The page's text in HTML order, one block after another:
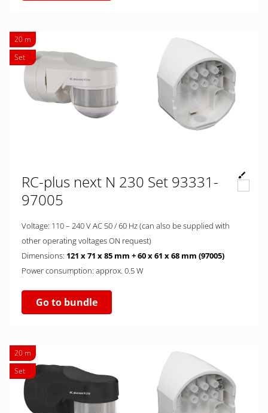
20 m
Set
RC-plus next N 230 Set 93331-
97005
Voltage: 110 – 240 V AC 50 / 60 Hz (can also be supplied with
other operating voltages ON request)
Dimensions: 121 x 71 x 85 mm + 60 x 61 x 68 mm (97005)
Power consumption: approx. 0.5 W
Go to bundle
20 m
Set